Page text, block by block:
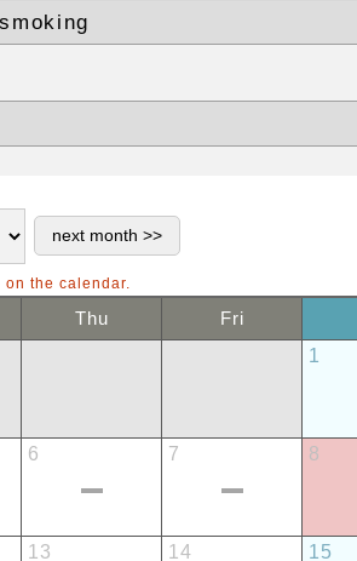
the calendar.
Thu Fri
1
6 7 8
13 14 15